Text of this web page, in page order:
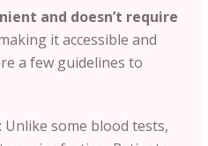
and doesn’t require
it accessible and
a few guidelines to
: Unlike some blood tests,